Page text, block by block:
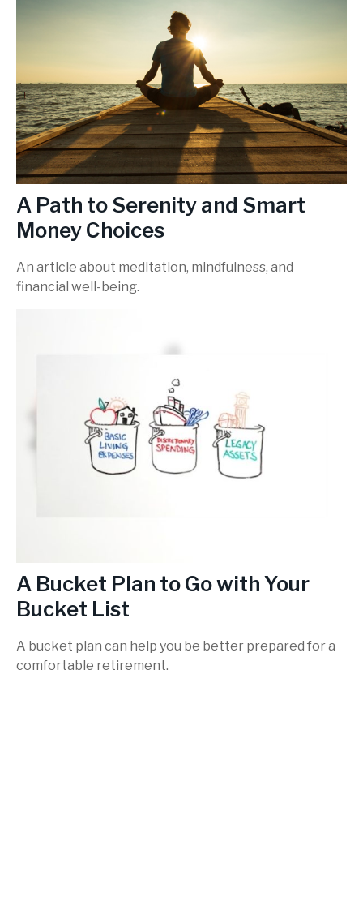
A Path to Serenity and Smart
Money Choices
An article about meditation, mindfulness, and
financial well-being.
A Bucket Plan to Go with Your
Bucket List
A bucket plan can help you be better prepared for a
comfortable retirement.